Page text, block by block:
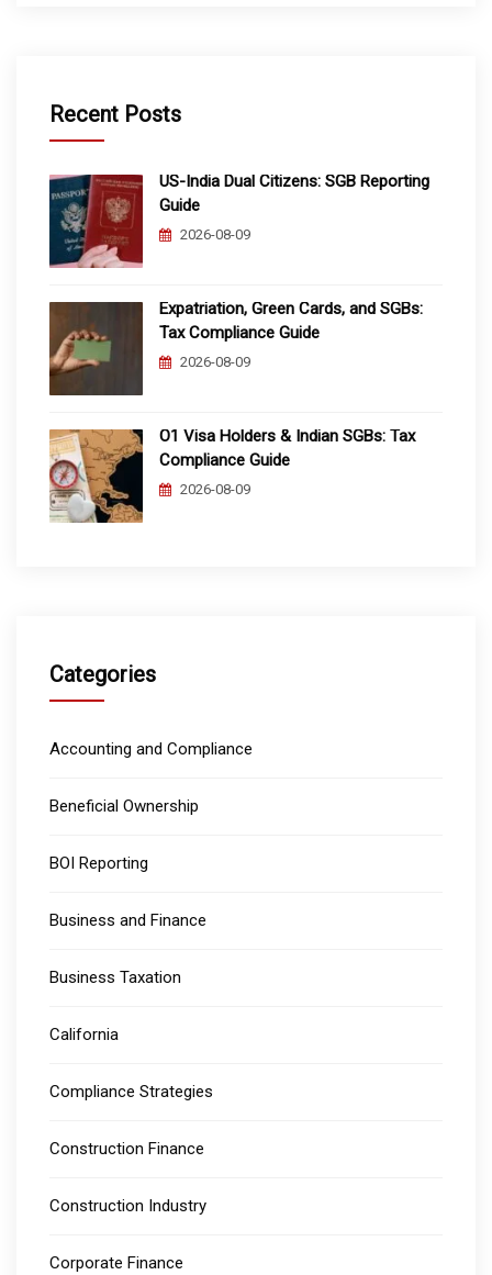
Recent Posts
US-India Dual Citizens: SGB Reporting
Guide
2026-08-09
Expatriation, Green Cards, and SGBs:
Tax Compliance Guide
2026-08-09
O1 Visa Holders & Indian SGBs: Tax
Compliance Guide
2026-08-09
Categories
Accounting and Compliance
Beneficial Ownership
BOI Reporting
Business and Finance
Business Taxation
California
Compliance Strategies
Construction Finance
Construction Industry
Corporate Finance